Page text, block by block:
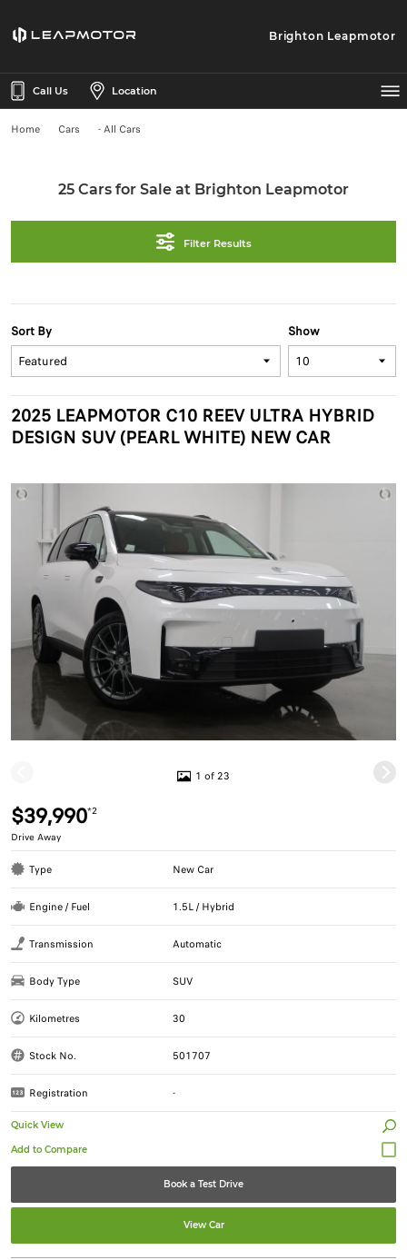
Brighton Leapmotor
Call Us Location
Home Cars - All Cars
25 Cars for Sale at Brighton Leapmotor
Filter Results
Show
Sort By
2025 LEAPMOTOR C10 REEV ULTRA HYBRID
DESIGN SUV (PEARL WHITE) NEW CAR
1 of 23
$39,990*2
Drive Away
Type New Car
Engine / Fuel 1.5L / Hybrid
Transmission Automatic
Body Type SUV
Kilometres 30
Stock No. 501707
Registration -
Quick View
Book a Test Drive
View Car